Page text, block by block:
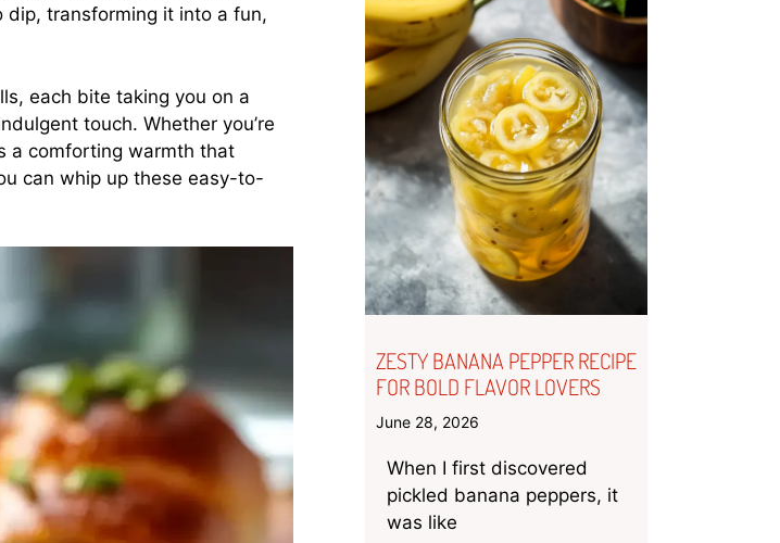
transforming it into a fun,
each bite taking you on a
touch. Whether you’re
a comforting warmth that
can whip up these easy-to-
ZESTY BANANA PEPPER RECIPE
FOR BOLD FLAVOR LOVERS
June 28, 2026
When I first discovered
pickled banana peppers, it
was like